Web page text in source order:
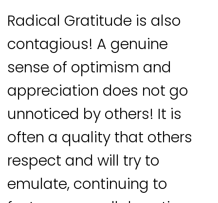
Radical Gratitude is also
contagious! A genuine
sense of optimism and
appreciation does not go
unnoticed by others! It is
often a quality that others
respect and will try to
emulate, continuing to